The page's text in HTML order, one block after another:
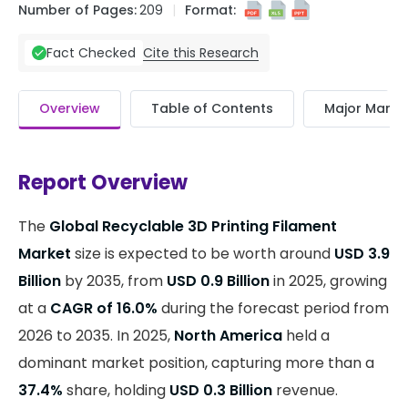
Number of Pages:209 Format:
Fact Checked Cite this Research
Overview Table of Contents Major
Report Overview
The Global Recyclable 3D Printing Filament
Market size is expected to be worth around USD 3.9
Billion by 2035, from USD 0.9 Billionin 2025, growing
at a CAGR of 16.0% during the forecast period from
2026 to 2035. In 2025, North America held a
dominant market position, capturing more than a
37.4% share, holding USD 0.3 Billion revenue.